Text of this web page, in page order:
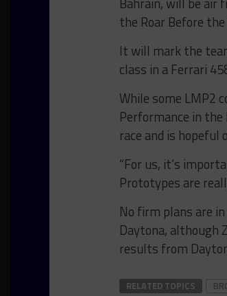
the Roar Before
It will mark the
class in a Ferrari
While some LMP2
Performance in
race and is hopeful
“For us, it’s
Prototypes are
No firm plans are
Daytona, although
results from
RELATED TOPICS